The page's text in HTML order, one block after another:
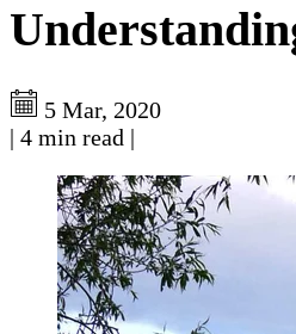
5 Mar, 2020
| 4 min read |